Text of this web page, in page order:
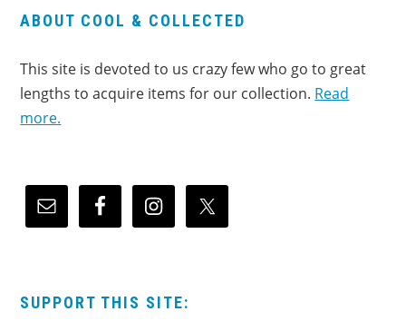
ABOUT COOL & COLLECTED
This site is devoted to us crazy few who go to great
lengths to acquire items for our collection. Read
more.
SUPPORT THIS SITE: